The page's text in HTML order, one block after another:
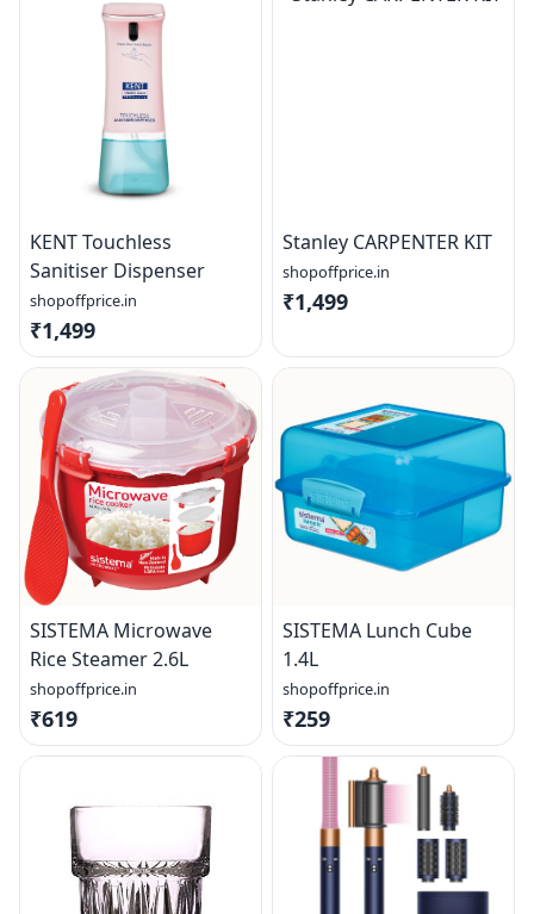
KENT Touchless
Sanitiser Dispenser
shopoffprice.in
₹1,499
Stanley CARPENTER KIT
shopoffprice.in
₹1,499
SISTEMA Microwave
Rice Steamer 2.6L
shopoffprice.in
₹619
SISTEMA Lunch Cube
1.4L
shopoffprice.in
₹259